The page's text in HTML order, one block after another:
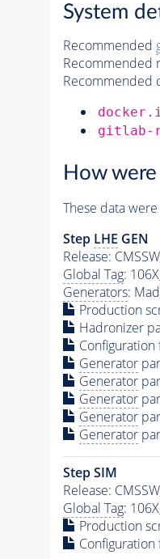
System
Recommended
Recommended
Recommended
gitlab-
How
These data
Step LHE GEN
Release:
Global Tag:
Generators:
Production
Hadronizer
Configuration
Generator
Generator
Generator
Generator
Generator
Step SIM
Release:
Global Tag:
Production
Configuration